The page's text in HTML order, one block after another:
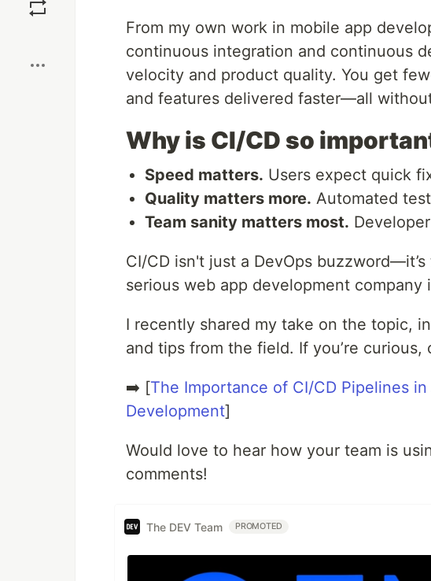
From my own work in mobile app
continuous integration and continuous
velocity and product quality. You get
and features delivered faster—all
Why is CI/CD so
Speed matters. Users expect quick
Quality matters more. Automated
Team sanity matters most.
CI/CD isn't just a DevOps
serious web app development company
I recently shared my take on the topic,
and tips from the field. If you’re
➡️ [The Importance of CI/CD Pipelines
Development]
Would love to hear how your team is
comments!
The DEV Team PROMOTED